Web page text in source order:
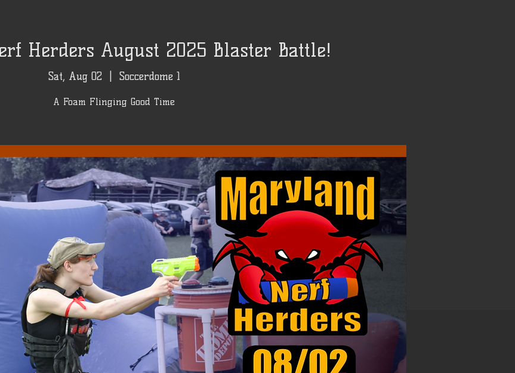
Herders August 2025 Blaster Battle!
Sat, Aug 02 Soccerdome 1
A Foam Flinging Good Time